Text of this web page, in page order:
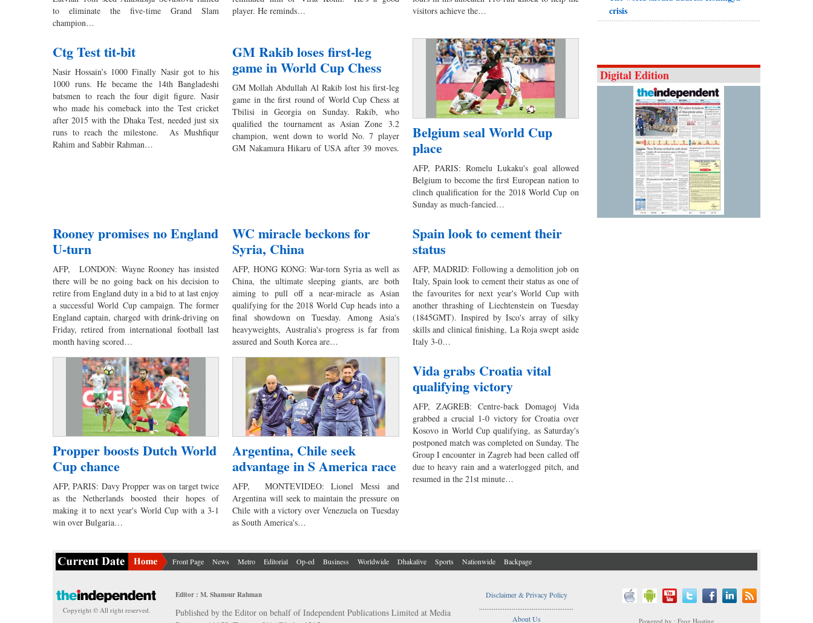
to eliminate the five-time Grand Slam
champion…
player. He reminds…
visitors achieve the…
Ctg Test tit-bit
Nasir Hossain’s 1000 Finally Nasir got to his
1000 runs. He became the 14th Bangladeshi
batsmen to reach the four digit figure. Nasir
who made his comeback into the Test cricket
after 2015 with the Dhaka Test, needed just six
runs to reach the milestone. As Mushfiqur
Rahim and Sabbir Rahman…
GM Rakib loses first-leg
game in World Cup Chess
GM Mollah Abdullah Al Rakib lost his first-leg
game in the first round of World Cup Chess at
Tbilisi in Georgia on Sunday. Rakib, who
qualified the tournament as Asian Zone 3.2
champion, went down to world No. 7 player
GM Nakamura Hikaru of USA after 39 moves.
Belgium seal World Cup
place
AFP, PARIS: Romelu Lukaku's goal allowed
Belgium to become the first European nation to
clinch qualification for the 2018 World Cup on
Sunday as much-fancied…
Rooney promises no England
U-turn
AFP, LONDON: Wayne Rooney has insisted
there will be no going back on his decision to
retire from England duty in a bid to at last enjoy
a successful World Cup campaign. The former
England captain, charged with drink-driving on
Friday, retired from international football last
month having scored…
WC miracle beckons for
Syria, China
AFP, HONG KONG: War-torn Syria as well as
China, the ultimate sleeping giants, are both
aiming to pull off a near-miracle as Asian
qualifying for the 2018 World Cup heads into a
final showdown on Tuesday. Among Asia's
heavyweights, Australia's progress is far from
assured and South Korea are…
Spain look to cement their
status
AFP, MADRID: Following a demolition job on
Italy, Spain look to cement their status as one of
the favourites for next year's World Cup with
another thrashing of Liechtenstein on Tuesday
(1845GMT). Inspired by Isco's array of silky
skills and clinical finishing, La Roja swept aside
Italy 3-0…
Propper boosts Dutch World
Cup chance
AFP, PARIS: Davy Propper was on target twice
as the Netherlands boosted their hopes of
making it to next year's World Cup with a 3-1
win over Bulgaria…
Argentina, Chile seek
advantage in S America race
AFP, MONTEVIDEO: Lionel Messi and
Argentina will seek to maintain the pressure on
Chile with a victory over Venezuela on Tuesday
as South America's…
Vida grabs Croatia vital
qualifying victory
AFP, ZAGREB: Centre-back Domagoj Vida
grabbed a crucial 1-0 victory for Croatia over
Kosovo in World Cup qualifying, as Saturday's
postponed match was completed on Sunday. The
Group I encounter in Zagreb had been called off
due to heavy rain and a waterlogged pitch, and
resumed in the 21st minute…
crisis
Digital Edition
Front Page News Metro Editorial Op-ed Business Worldwide Dhakalive Sports Nationwide Backpage
Copyright © All right reserved.
Editor : M. Shamsur Rahman
Published by the Editor on behalf of Independent Publications Limited at Media
Disclaimer & Privacy Policy
....................................................
About Us
Powered by : Frog Hosting